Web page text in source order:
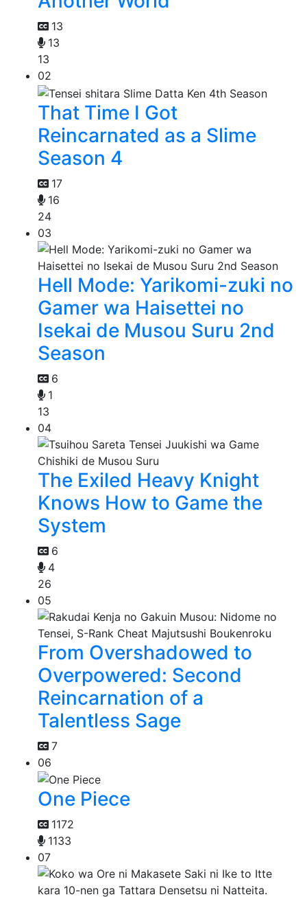
13
13
13
02
That Time I Got
Reincarnated as a Slime
Season 4
17
16
24
03
Hell Mode: Yarikomi-zuki no
Gamer wa Haisettei no
Isekai de Musou Suru 2nd
Season
6
1
13
04
The Exiled Heavy Knight
Knows How to Game the
System
6
4
26
05
From Overshadowed to
Overpowered: Second
Reincarnation of a
Talentless Sage
7
06
One Piece
1172
1133
07